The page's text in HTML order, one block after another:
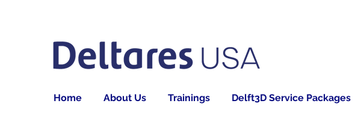
Home About Us Trainings Delft3D Service Packages